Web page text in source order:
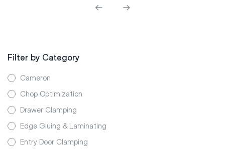
Filter by Category
Cameron
Chop Optimization
Drawer Clamping
Edge Gluing & Laminating
Entry Door Clamping